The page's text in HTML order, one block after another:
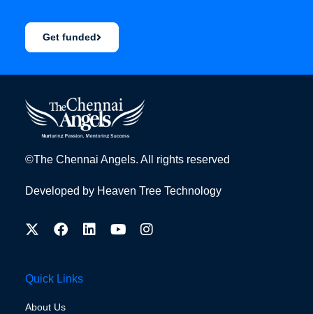
Get funded
©The Chennai Angels. All rights reserved
Developed by Heaven Tree Technology
Quick Links
About Us